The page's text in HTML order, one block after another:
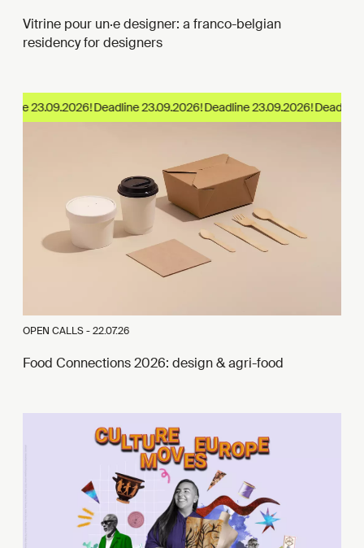
Vitrine pour un·e designer: a franco-belgian
residency for designers
23.09.2026!
OPEN CALLS -22.07.26
Food Connections 2026: design & agri-food